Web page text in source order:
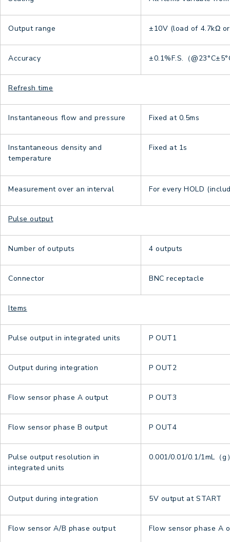
Output range ±10V (load of 4.7kΩ
Accuracy ±0.1%F.S.（
Refresh time
Instantaneous flow and pressure Fixed at 0.5ms
Instantaneous density and
temperature
Fixed at 1s
Measurement over an interval For every HOLD
Pulse output
Number of outputs 4 outputs
Connector BNC receptacle
Items
Pulse output in integrated units P OUT1
Output during integration P OUT2
Flow sensor phase A output P OUT3
Flow sensor phase B output P OUT4
Pulse output resolution in
integrated units
0.001/0.01/0.1/1mL（g
Output during integration 5V output at START
Flow sensor A/B phase output Flow sensor phase A